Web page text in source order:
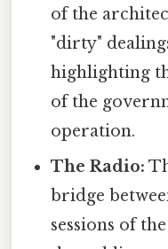
of the
"dirty"
highlighting
of the
operation.
The Radio:
bridge
sessions of